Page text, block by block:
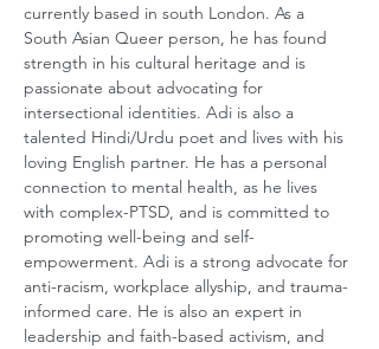
currently based in south London. As a
South Asian Queer person, he has found
strength in his cultural heritage and is
passionate about advocating for
intersectional identities. Adi is also a
talented Hindi/Urdu poet and lives with his
loving English partner. He has a personal
connection to mental health, as he lives
with complex-PTSD, and is committed to
promoting well-being and self-
empowerment. Adi is a strong advocate for
anti-racism, workplace allyship, and trauma-
informed care. He is also an expert in
leadership and faith-based activism, and